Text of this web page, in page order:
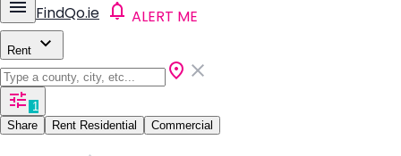
FindQo.ie ALERT ME
Rent
1
Share
Rent Residential Commercial